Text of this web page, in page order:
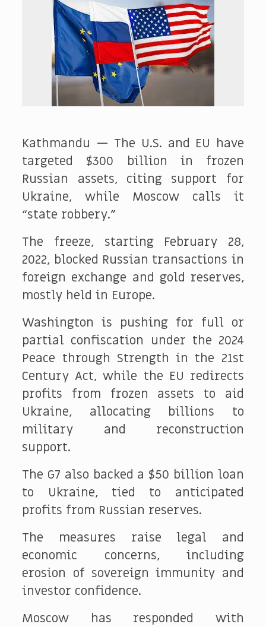
Kathmandu — The U.S. and EU have
targeted $300 billion in frozen
Russian assets, citing support for
Ukraine, while Moscow calls it
“state robbery.”
The freeze, starting February 28,
2022, blocked Russian transactions in
foreign exchange and gold reserves,
mostly held in Europe.
Washington is pushing for full or
partial confiscation under the 2024
Peace through Strength in the 21st
Century Act, while the EU redirects
profits from frozen assets to aid
Ukraine, allocating billions to
military and reconstruction
support.
The G7 also backed a $50 billion loan
to Ukraine, tied to anticipated
profits from Russian reserves.
The measures raise legal and
economic concerns, including
erosion of sovereign immunity and
investor confidence.
Moscow has responded with